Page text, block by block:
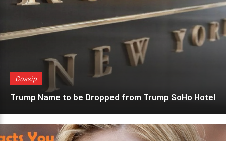
Gossip
Trump Name to be Dropped from Trump SoHo Hotel